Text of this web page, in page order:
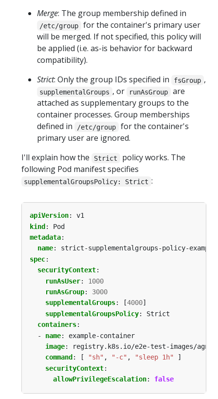
Merge: The group membership defined in
/etc/group
for the container's primary user
will be merged. If not specified, this policy will
be applied (i.e. as-is behavior for backward
compatibility).
Strict: Only the group IDs specified in fsGroup ,
supplementalGroups , or runAsGroup
are
attached as supplementary groups to the
container processes. Group memberships
defined in
/etc/group
for the container's
primary user are ignored.
I'll explain how the
Strict
policy works. The
following Pod manifest specifies
supplementalGroupsPolicy: Strict :
apiVersion:
v1
kind :
Pod
metadata:
name:
strict-supplementalgroups-policy-example
spec:
securityContext:
runAsUser:
1000
runAsGroup:
3000
supplementalGroups: [4000]
supplementalGroupsPolicy:
Strict
containers:
- name:
example-container
image:
registry.k8s.io/e2e-test-images/
command : [ "sh" , "-c" , "sleep 1h"
]
securityContext:
allowPrivilegeEscalation: false